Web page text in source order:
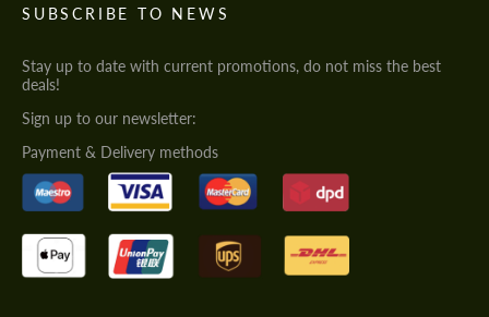
SUBSCRIBE TO NEWS
Stay up to date with current promotions, do not miss the best
deals!
Sign up to our newsletter:
Payment & Delivery methods